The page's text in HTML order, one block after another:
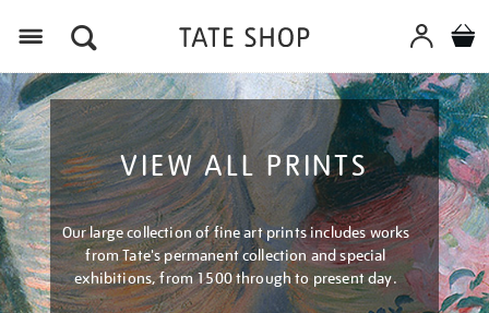
VIEW ALL PRINTS
Our large collection of fine art prints includes works
from Tate's permanent collection and special
exhibitions, from 1500 through to present day.